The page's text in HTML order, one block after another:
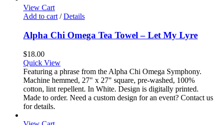
View Cart
Add to cart / Details
Alpha Chi Omega Tea Towel – Let My Lyre
$18.00
Quick View
Featuring a phrase from the Alpha Chi Omega Symphony.
Machine hemmed, 27" x 27" square, pre-washed, 100%
cotton, lint repellent. In White. Design is digitally printed.
Made to order. Need a custom design for an event? Contact us
for details.